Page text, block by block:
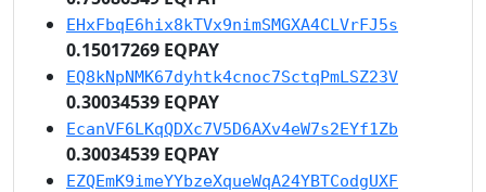
EHxFbqE6hix8kTVx9nimSMGXA4CLVrFJ5s
0.15017269 EQPAY
EQ8kNpNMK67dyhtk4cnoc7SctqPmLSZ23V
0.30034539 EQPAY
EcanVF6LKqQDXc7V5D6AXv4eW7s2EYf1Zb
0.30034539 EQPAY
EZQEmK9imeYYbzeXqueWqA24YBTCodgUXF